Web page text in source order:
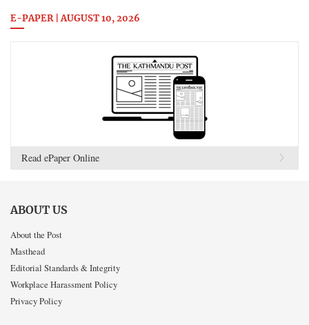
E-PAPER | AUGUST 10, 2026
Read ePaper Online
ABOUT US
About the Post
Masthead
Editorial Standards & Integrity
Workplace Harassment Policy
Privacy Policy